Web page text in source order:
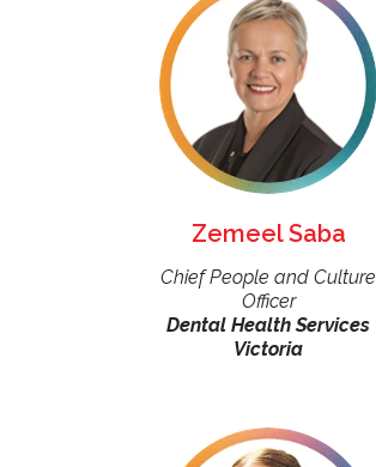
Zemeel Saba
Chief People and Culture
Officer
Dental Health Services
Victoria